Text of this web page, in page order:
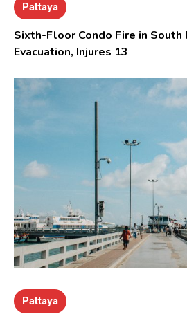
Pattaya
Sixth-Floor Condo Fire in South
Evacuation, Injures 13
Pattaya